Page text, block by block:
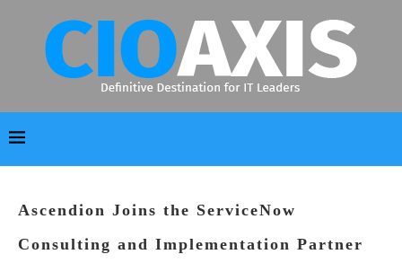
Ascendion Joins the ServiceNow
Consulting and Implementation Partner